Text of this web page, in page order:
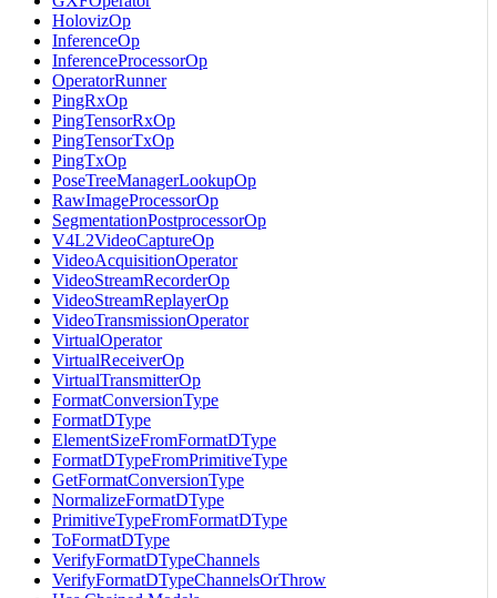
HolovizOp
InferenceOp
InferenceProcessorOp
OperatorRunner
PingRxOp
PingTensorRxOp
PingTensorTxOp
PingTxOp
PoseTreeManagerLookupOp
RawImageProcessorOp
SegmentationPostprocessorOp
V4L2VideoCaptureOp
VideoAcquisitionOperator
VideoStreamRecorderOp
VideoStreamReplayerOp
VideoTransmissionOperator
VirtualOperator
VirtualReceiverOp
VirtualTransmitterOp
FormatConversionType
FormatDType
ElementSizeFromFormatDType
FormatDTypeFromPrimitiveType
GetFormatConversionType
NormalizeFormatDType
PrimitiveTypeFromFormatDType
ToFormatDType
VerifyFormatDTypeChannels
VerifyFormatDTypeChannelsOrThrow